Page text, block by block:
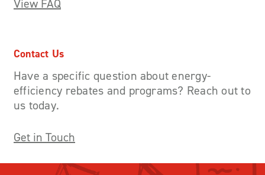
View FAQ
Contact Us
Have a specific question about energy-
efficiency rebates and programs? Reach out to
us today.
Get in Touch